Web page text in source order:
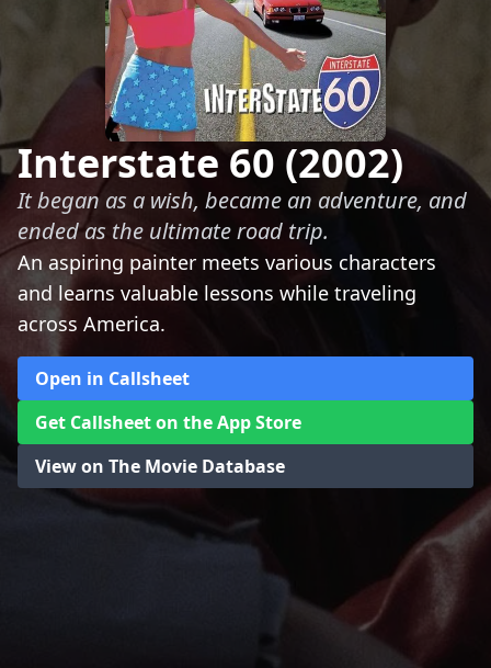
Interstate 60 (2002)
It began as a wish, became an adventure, and
ended as the ultimate road trip.
An aspiring painter meets various characters
and learns valuable lessons while traveling
across America.
Open in Callsheet
Get Callsheet on the App Store
View on The Movie Database